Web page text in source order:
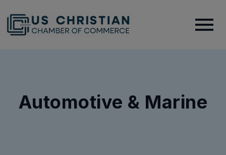
Automotive & Marine